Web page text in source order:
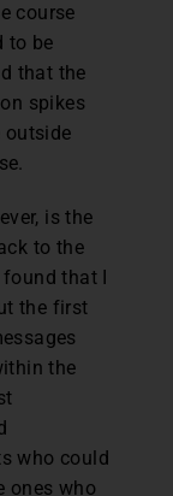
course
to be
that the
spikes
outside
is the
to the
found that I
the first
the
who could
ones who